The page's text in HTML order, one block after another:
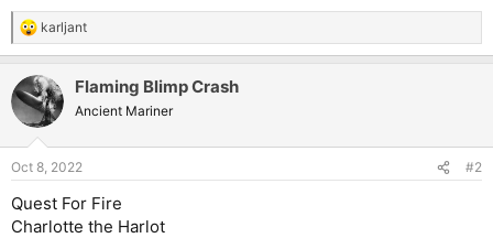
R
e
c
t
i
s
karljant
Flaming Blimp Crash
Ancient Mariner
Oct 8, 2022 #2
Quest For Fire
Charlotte the Harlot